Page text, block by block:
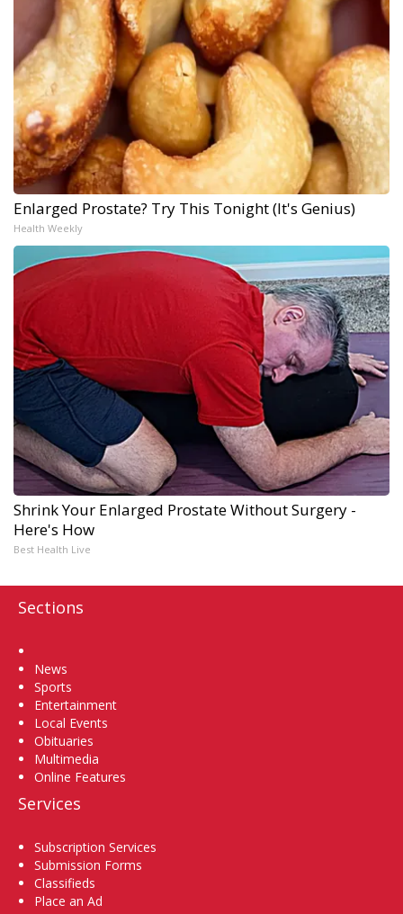
Enlarged Prostate? Try This Tonight (It's Genius)
Health Weekly
Shrink Your Enlarged Prostate Without Surgery -
Here's How
Best Health Live
Sections
News
Sports
Entertainment
Local Events
Obituaries
Multimedia
Online Features
Services
Subscription Services
Submission Forms
Classifieds
Place an Ad